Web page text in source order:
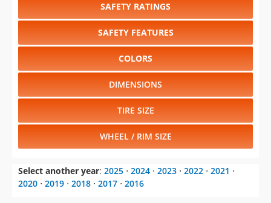
SAFETY RATINGS
SAFETY FEATURES
COLORS
DIMENSIONS
TIRE SIZE
WHEEL / RIM SIZE
Select another year: 2025 ⋅ 2024 ⋅ 2023 ⋅ 2022 ⋅ 2021 ⋅
2020 ⋅ 2019 ⋅ 2018 ⋅ 2017 ⋅ 2016